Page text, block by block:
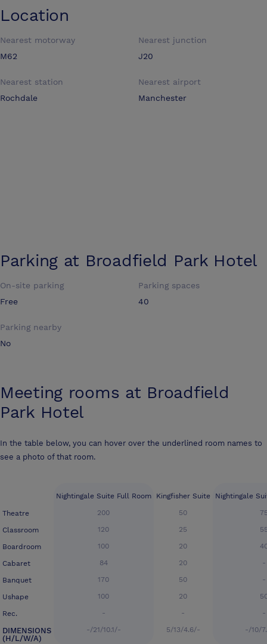
Location
Nearest motorway
M62
Nearest junction
J20
Nearest station
Rochdale
Nearest airport
Manchester
Parking at Broadfield Park Hotel
On-site parking
Free
Parking spaces
40
Parking nearby
No
Meeting rooms at Broadfield
Park Hotel
In the table below, you can hover over the underlined room names to
see a photo of that room.
Theatre
Classroom
Boardroom
Cabaret
Banquet
Ushape
Rec.
DIMENSIONS
(H/L/W/A)
Nightingale Suite Full Room
200
120
100
84
170
100
-
-/21/10.1/-
Kingfisher Suite
50
25
20
20
50
20
-
5/13/4.6/-
Nightingale
-
-
-
-/10/